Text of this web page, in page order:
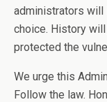
administrators will
choice. History
protected the
We urge this
Follow the law.